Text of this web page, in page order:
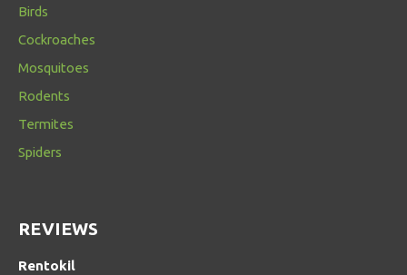
Birds
Cockroaches
Mosquitoes
Rodents
Termites
Spiders
REVIEWS
Rentokil